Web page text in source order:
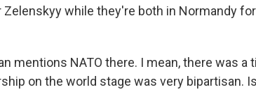
while they're both in Normandy
mentions NATO there. I mean, there was a
on the world stage was very bipartisan.